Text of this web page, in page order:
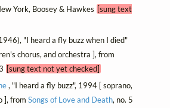
York, Boosey & Hawkes [sung text
"I heard a fly buzz when I died"
chorus, and orchestra ], from
[sung text not yet checked]
, "I heard a fly buzz", 1994 [ soprano,
], from Songs of Love and Death, no. 5